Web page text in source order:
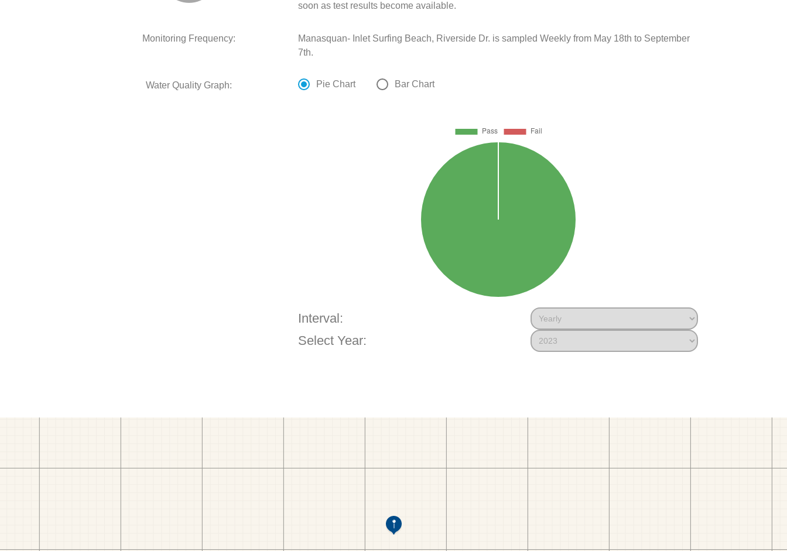
soon as test results become available.
Monitoring Frequency:
Manasquan- Inlet Surfing Beach, Riverside Dr. is sampled Weekly from May 18th to September
7th.
Water Quality Graph: Pie Chart Bar Chart
Interval:
Select Year: